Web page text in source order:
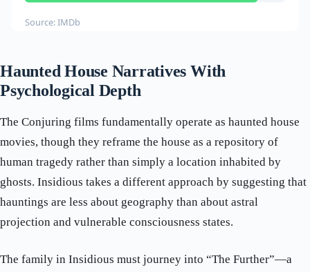
Source: IMDb
Haunted House Narratives With
Psychological Depth
The Conjuring films fundamentally operate as haunted house
movies, though they reframe the house as a repository of
human tragedy rather than simply a location inhabited by
ghosts. Insidious takes a different approach by suggesting that
hauntings are less about geography than about astral
projection and vulnerable consciousness states.
The family in Insidious must journey into “The Further”—a